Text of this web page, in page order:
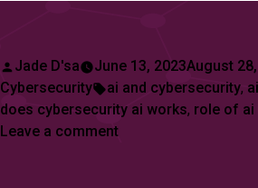
Posted
by
Jade D'sa June 13, 2023August
Cybersecurity
Tags:
ai and cybersecurity,
does cybersecurity ai works, role of ai
Leave a commenton